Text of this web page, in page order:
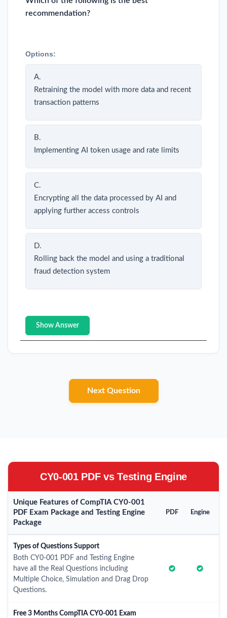
recommendation?
Options:
A.
Retraining the model with more data and recent
transaction patterns
B.
Implementing AI token usage and rate limits
C.
Encrypting all the data processed by AI and
applying further access controls
D.
Rolling back the model and using a traditional
fraud detection system
Show Answer
Next Question
CY0-001 PDF vs Testing Engine
Unique Features of CompTIA CY0-001
PDF Exam Package and Testing Engine
Package
PDF Engine
Types of Questions Support
Both CY0-001 PDF and Testing Engine
have all the Real Questions including
Multiple Choice, Simulation and Drag Drop
Questions.
Free 3 Months CompTIA CY0-001 Exam